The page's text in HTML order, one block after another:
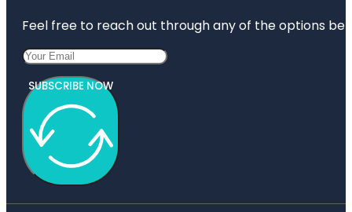
Feel free to reach out through any of the options
SUBSCRIBE NOW